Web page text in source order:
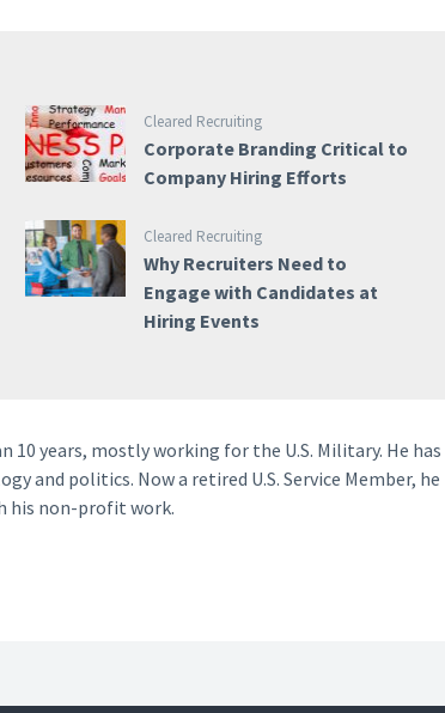
Cleared Recruiting
Corporate Branding Critical to
Company Hiring Efforts
Cleared Recruiting
Why Recruiters Need to
Engage with Candidates at
Hiring Events
years, mostly working for the U.S. Military. He has
and politics. Now a retired U.S. Service Member, he
his non-profit work.